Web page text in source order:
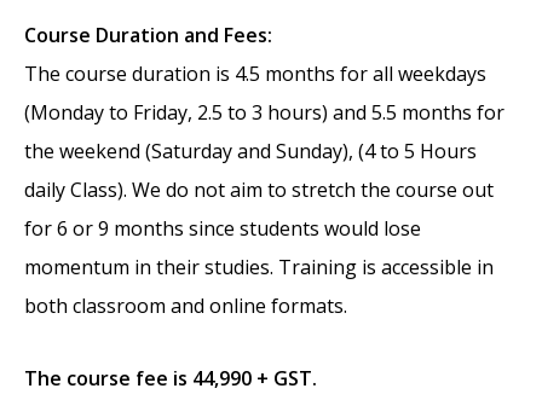
Course Duration and Fees:
The course duration is 4.5 months for all weekdays
(Monday to Friday, 2.5 to 3 hours) and 5.5 months for
the weekend (Saturday and Sunday), (4 to 5 Hours
daily Class). We do not aim to stretch the course out
for 6 or 9 months since students would lose
momentum in their studies. Training is accessible in
both classroom and online formats.
The course fee is 44,990 + GST.